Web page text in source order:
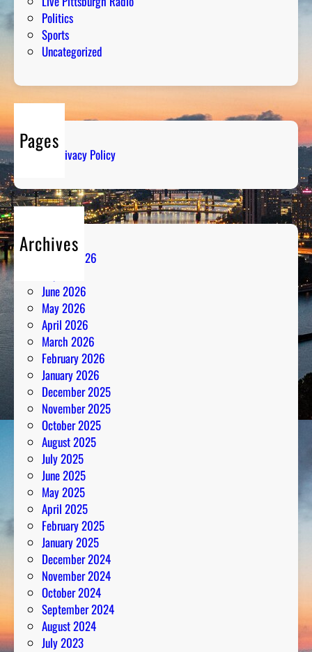
Politics
Sports
Uncategorized
Pages
Privacy Policy
Archives
August 2026
June 2026
May 2026
April 2026
March 2026
February 2026
January 2026
December 2025
November 2025
October 2025
August 2025
July 2025
June 2025
May 2025
April 2025
February 2025
January 2025
December 2024
November 2024
October 2024
September 2024
August 2024
July 2023